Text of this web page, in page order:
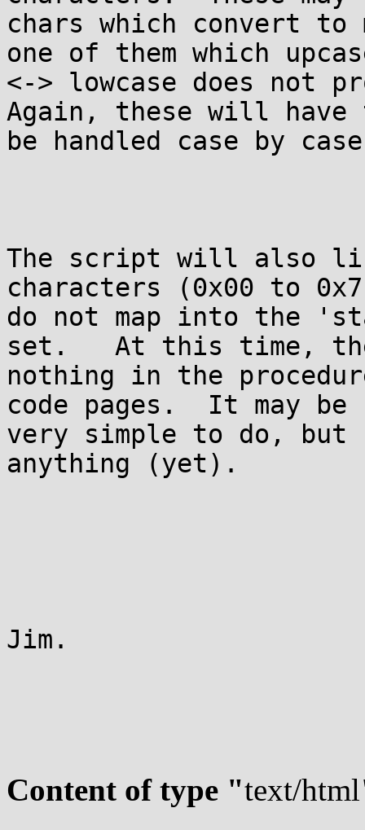
chars which convert
one of them which
<-> lowcase does not
Again, these will have
be handled case by
The script will also
characters (0x00 to
do not map into the
set.   At this time,
nothing in the
code pages.  It may be
very simple to do, but
anything (yet).
Jim.
Content of type "text/html